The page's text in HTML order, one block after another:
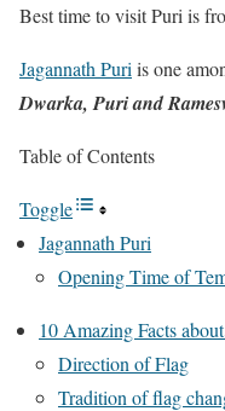
Best time to visit Puri is
Jagannath Puri is one
Dwarka, Puri and
Table of Contents
Toggle
Jagannath Puri
Opening Time of
10 Amazing Facts
Direction of Flag
Tradition of flag